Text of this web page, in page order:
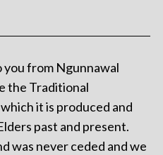
from Ngunnawal
the Traditional
it is produced and
past and present.
was never ceded and we